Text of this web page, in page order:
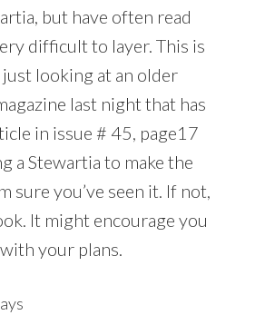
but have often read
difficult to layer. This is
just looking at an older
last night that has
in issue # 45, page17
a Stewartia to make the
sure you’ve seen it. If not,
It might encourage you
your plans.